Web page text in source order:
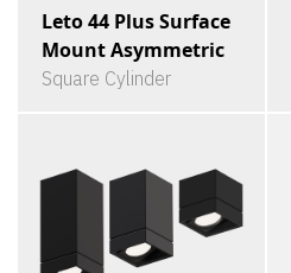
Leto 44 Plus Surface
Mount Asymmetric
Square Cylinder